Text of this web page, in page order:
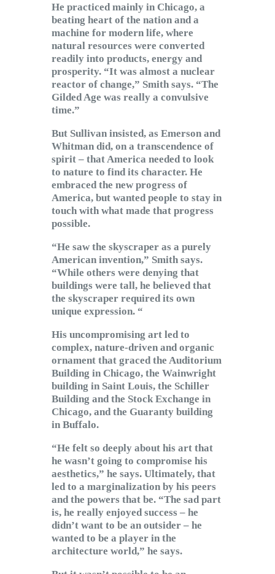
He practiced mainly in Chicago, a
beating heart of the nation and a
machine for modern life, where
natural resources were converted
readily into products, energy and
prosperity. “It was almost a nuclear
reactor of change,” Smith says. “The
Gilded Age was really a convulsive
time.”
But Sullivan insisted, as Emerson and
Whitman did, on a transcendence of
spirit – that America needed to look
to nature to find its character. He
embraced the new progress of
America, but wanted people to stay in
touch with what made that progress
possible.
“He saw the skyscraper as a purely
American invention,” Smith says.
“While others were denying that
buildings were tall, he believed that
the skyscraper required its own
unique expression. “
His uncompromising art led to
complex, nature-driven and organic
ornament that graced the Auditorium
Building in Chicago, the Wainwright
building in Saint Louis, the Schiller
Building and the Stock Exchange in
Chicago, and the Guaranty building
in Buffalo.
“He felt so deeply about his art that
he wasn’t going to compromise his
aesthetics,” he says. Ultimately, that
led to a marginalization by his peers
and the powers that be. “The sad part
is, he really enjoyed success – he
didn’t want to be an outsider – he
wanted to be a player in the
architecture world,” he says.